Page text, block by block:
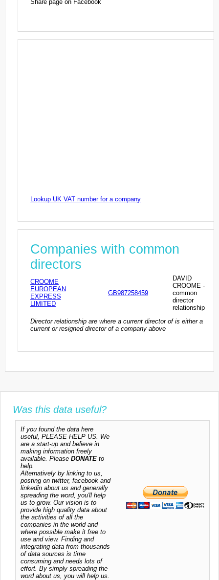
Share page on Facebook
Lookup UK VAT number for a company
Companies with common
directors
CROOME
EUROPEAN
EXPRESS
LIMITED
GB987258459
DAVID
CROOME -
common
director
relationship
Director relationship are where a current director of is either a
current or resigned director of a company above
Was this data useful?
If you found the data here
useful, PLEASE HELP US. We
are a start-up and believe in
making information freely
available. Please DONATE to
help.
Alternatively by linking to us,
posting on twitter, facebook and
linkedin about us and generally
spreading the word, you'll help
us to grow. Our vision is to
provide high quality data about
the activities of all the
companies in the world and
where possible make it free to
use and view. Finding and
integrating data from thousands
of data sources is time
consuming and needs lots of
effort. By simply spreading the
word about us, you will help us.